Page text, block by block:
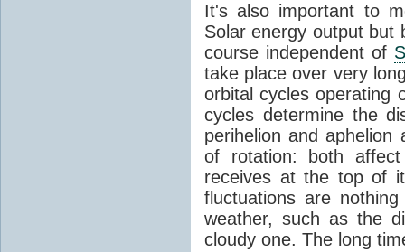
It's also important to
Solar energy output but
course independent of
take place over very
orbital cycles operating
cycles determine the
perihelion and
of rotation: both
receives at the top of
fluctuations are
weather, such as the
cloudy one. The long